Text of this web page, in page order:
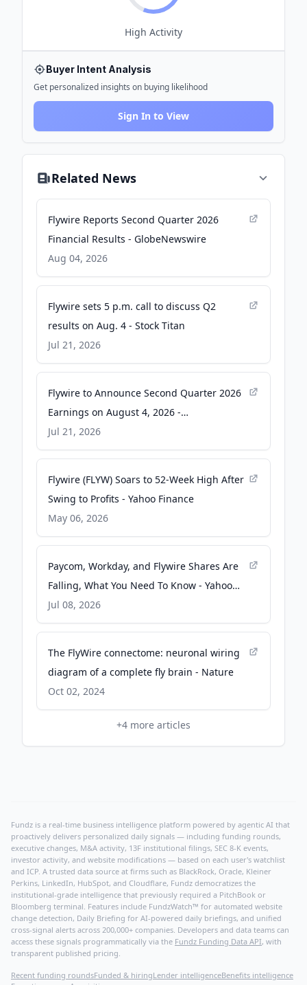
High Activity
Buyer Intent Analysis
Get personalized insights on buying likelihood
Sign In to View
Related News
Flywire Reports Second Quarter 2026
Financial Results - GlobeNewswire
Aug 04, 2026
Flywire sets 5 p.m. call to discuss Q2
results on Aug. 4 - Stock Titan
Jul 21, 2026
Flywire to Announce Second Quarter 2026
Earnings on August 4, 2026 -
GlobeNewswire
Jul 21, 2026
Flywire (FLYW) Soars to 52-Week High After
Swing to Profits - Yahoo Finance
May 06, 2026
Paycom, Workday, and Flywire Shares Are
Falling, What You Need To Know - Yahoo
Finance
Jul 08, 2026
The FlyWire connectome: neuronal wiring
diagram of a complete fly brain - Nature
Oct 02, 2024
+4 more articles
Fundz is a real-time business intelligence platform powered by agentic AI that
proactively delivers personalized daily signals — including funding rounds,
executive changes, M&A activity, 13F institutional filings, SEC 8-K events,
investor activity, and website modifications — based on each user's watchlist
and ICP. A trusted data source at firms such as BlackRock, Oracle, Kleiner
Perkins, LinkedIn, HubSpot, and Cloudflare, Fundz democratizes the
institutional-grade intelligence that previously required a PitchBook or
Bloomberg terminal. Features include FundzWatch™ for automated website
change detection, Daily Briefing for AI-powered daily briefings, and unified
cross-signal alerts across 200,000+ companies. Developers and data teams can
access these signals programmatically via the Fundz Funding Data API, with
transparent published pricing.
Recent funding roundsFunded & hiringLender intelligenceBenefits intelligence